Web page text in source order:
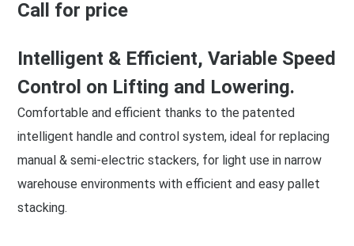
Call for price
Intelligent & Efficient, Variable Speed
Control on Lifting and Lowering.
Comfortable and efficient thanks to the patented
intelligent handle and control system, ideal for replacing
manual & semi-electric stackers, for light use in narrow
warehouse environments with efficient and easy pallet
stacking.